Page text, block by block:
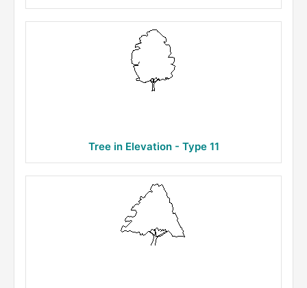
Tree in Elevation - Type 11